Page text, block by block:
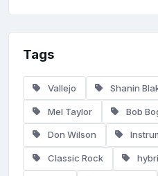
Tags
Vallejo Shanin
Mel Taylor Bob
Don Wilson
Classic Rock